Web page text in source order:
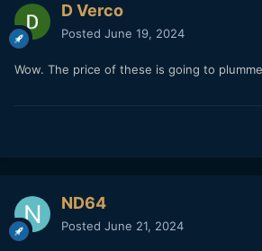
D Verco
Posted June 19, 2024
Wow. The price of these is going to
ND64
Posted June 21, 2024